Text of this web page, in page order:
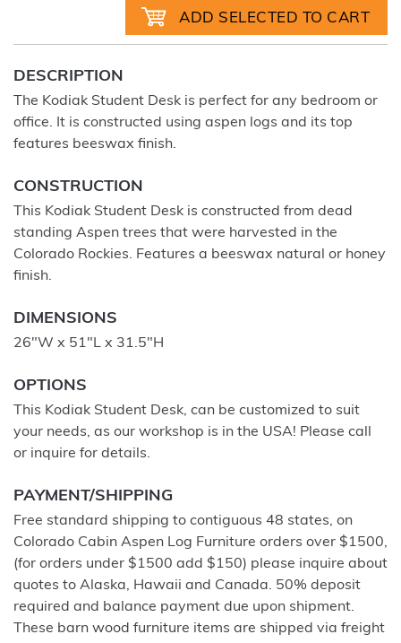
DESCRIPTION
The Kodiak Student Desk is perfect for any bedroom or
office. It is constructed using aspen logs and its top
features beeswax finish.
CONSTRUCTION
This Kodiak Student Desk is constructed from dead
standing Aspen trees that were harvested in the
Colorado Rockies. Features a beeswax natural or honey
finish.
DIMENSIONS
26"W x 51"L x 31.5"H
OPTIONS
This Kodiak Student Desk, can be customized to suit
your needs, as our workshop is in the USA! Please call
or inquire for details.
PAYMENT/SHIPPING
Free standard shipping to contiguous 48 states, on
Colorado Cabin Aspen Log Furniture orders over $1500,
(for orders under $1500 add $150) please inquire about
quotes to Alaska, Hawaii and Canada. 50% deposit
required and balance payment due upon shipment.
These barn wood furniture items are shipped via freight